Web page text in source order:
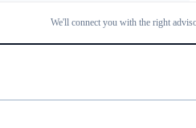
We'll connect you with the right